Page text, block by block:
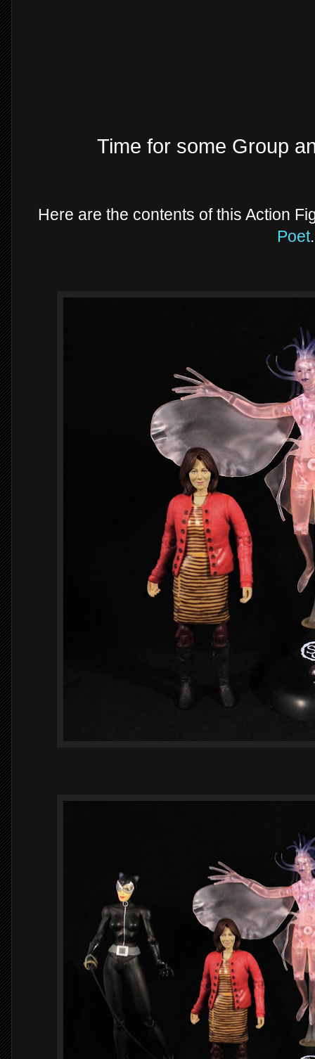
Time for some Group
Here are the contents of this Action
Poet.